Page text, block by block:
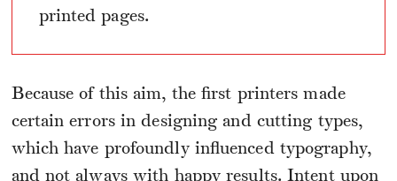
printed pages.
Because of this aim, the first printers made
certain errors in designing and cutting types,
which have profoundly influenced typography,
and not always with happy results. Intent upon